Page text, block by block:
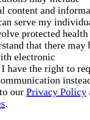
content and
serve my
protected health
that there may
electronic
have the right to
our Privacy Policy
.